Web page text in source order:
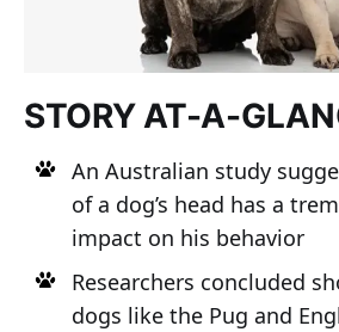
STORY AT-A-
An Australian study
of a dog’s head has a
impact on his behavior
Researchers concluded
dogs like the Pug and